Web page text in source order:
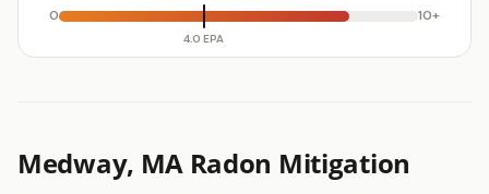
0
4.0 EPA
10+
Medway, MA Radon Mitigation